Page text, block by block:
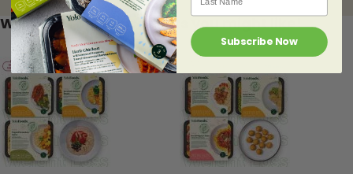
We found other products you might like!
Subscribe Now